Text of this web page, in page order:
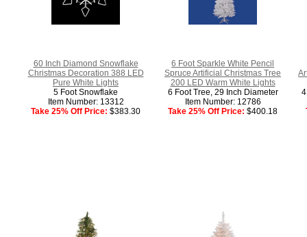
60 Inch Diamond Snowflake
Christmas Decoration 388 LED
Pure White Lights
5 Foot Snowflake
Item Number: 13312
Take 25% Off Price: $383.30
6 Foot Sparkle White Pencil
Spruce Artificial Christmas Tree
200 LED Warm White Lights
6 Foot Tree, 29 Inch Diameter
Item Number: 12786
Take 25% Off Price: $400.18